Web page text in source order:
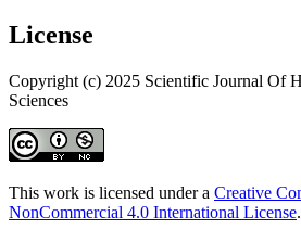
License
Copyright (c) 2025 Scientific Journal Of
Sciences
This work is licensed under a Creative
NonCommercial 4.0 International License.